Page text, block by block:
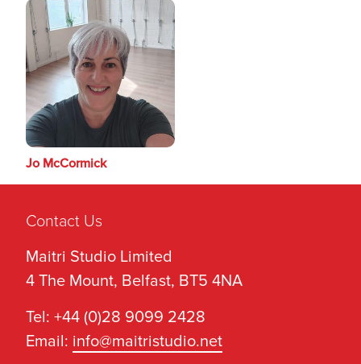
Jo McCormick
Contact Us
Maitri Studio Limited
4 The Mount, Belfast, BT5 4NA
Tel: +44 (0)28 9099 2428
Email: info@maitristudio.net